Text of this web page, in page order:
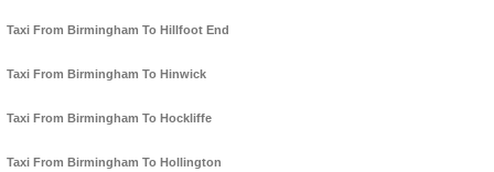
Taxi From Birmingham To Hillfoot End
Taxi From Birmingham To Hinwick
Taxi From Birmingham To Hockliffe
Taxi From Birmingham To Hollington